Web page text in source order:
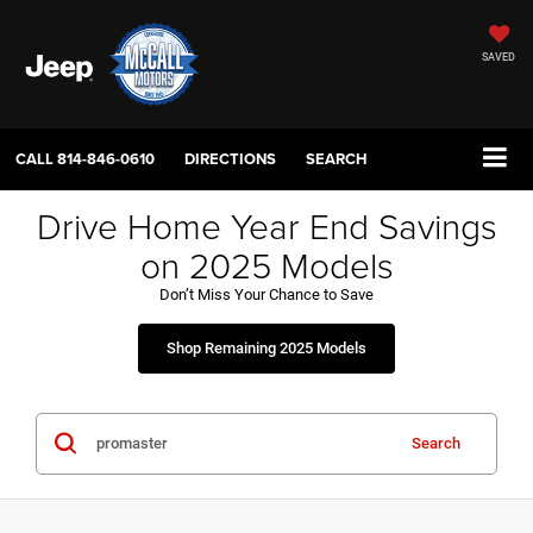
SAVED
CALL814-846-0610 DIRECTIONS SEARCH
Drive Home Year End Savings
on 2025 Models
Don’t Miss Your Chance to Save
Shop Remaining 2025 Models
Search